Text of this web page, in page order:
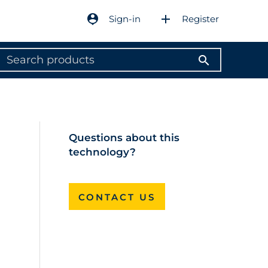
person_pin Sign-in add Register
search
Questions about this
technology?
CONTACT US